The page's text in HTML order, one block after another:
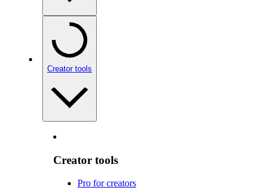
Creator tools
Creator tools
Pro for creators